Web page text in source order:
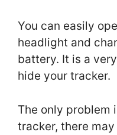
You can easily
headlight and
battery. It is a
hide your tracker.
The only problem
tracker, there